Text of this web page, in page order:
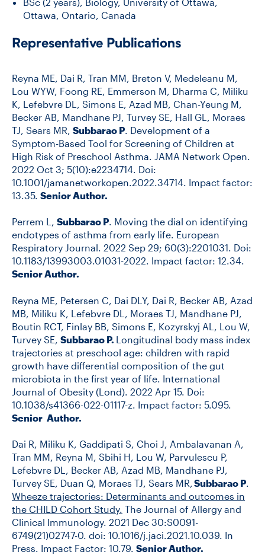
Ottawa, Ontario, Canada
Representative Publications
Reyna ME, Dai R, Tran MM, Breton V, Medeleanu M,
Lou WYW, Foong RE, Emmerson M, Dharma C, Miliku
K, Lefebvre DL, Simons E, Azad MB, Chan-Yeung M,
Becker AB, Mandhane PJ, Turvey SE, Hall GL, Moraes
TJ, Sears MR, Subbarao P. Development of a
Symptom-Based Tool for Screening of Children at
High Risk of Preschool Asthma. JAMA Network Open.
2022 Oct 3; 5(10):e2234714. Doi:
10.1001/jamanetworkopen.2022.34714. Impact factor:
13.35. Senior Author.
Perrem L, Subbarao P. Moving the dial on identifying
endotypes of asthma from early life. European
Respiratory Journal. 2022 Sep 29; 60(3):2201031. Doi:
10.1183/13993003.01031-2022. Impact factor: 12.34.
Senior Author.
Reyna ME, Petersen C, Dai DLY, Dai R, Becker AB, Azad
MB, Miliku K, Lefebvre DL, Moraes TJ, Mandhane PJ,
Boutin RCT, Finlay BB, Simons E, Kozyrskyj AL, Lou W,
Turvey SE, Subbarao P. Longitudinal body mass index
trajectories at preschool age: children with rapid
growth have differential composition of the gut
microbiota in the first year of life. International
Journal of Obesity (Lond). 2022 Apr 15. Doi:
10.1038/s41366-022-01117-z. Impact factor: 5.095.
Senior Author.
Dai R, Miliku K, Gaddipati S, Choi J, Ambalavanan A,
Tran MM, Reyna M, Sbihi H, Lou W, Parvulescu P,
Lefebvre DL, Becker AB, Azad MB, Mandhane PJ,
Turvey SE, Duan Q, Moraes TJ, Sears MR,Subbarao P.
Wheeze trajectories: Determinants and outcomes in
the CHILD Cohort Study. The Journal of Allergy and
Clinical Immunology. 2021 Dec 30:S0091-
6749(21)02747-0. doi: 10.1016/j.jaci.2021.10.039. In
Press. Impact Factor: 10.79. Senior Author.